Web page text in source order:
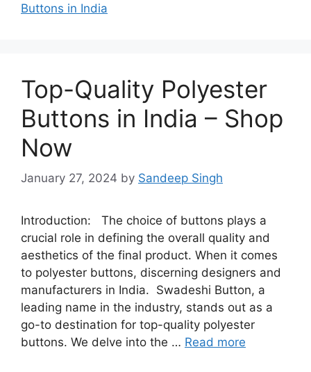
Buttons in India
Top-Quality Polyester
Buttons in India – Shop
Now
January 27, 2024 by Sandeep Singh
Introduction: The choice of buttons plays a
crucial role in defining the overall quality and
aesthetics of the final product. When it comes
to polyester buttons, discerning designers and
manufacturers in India. Swadeshi Button, a
leading name in the industry, stands out as a
go-to destination for top-quality polyester
buttons. We delve into the … Read more